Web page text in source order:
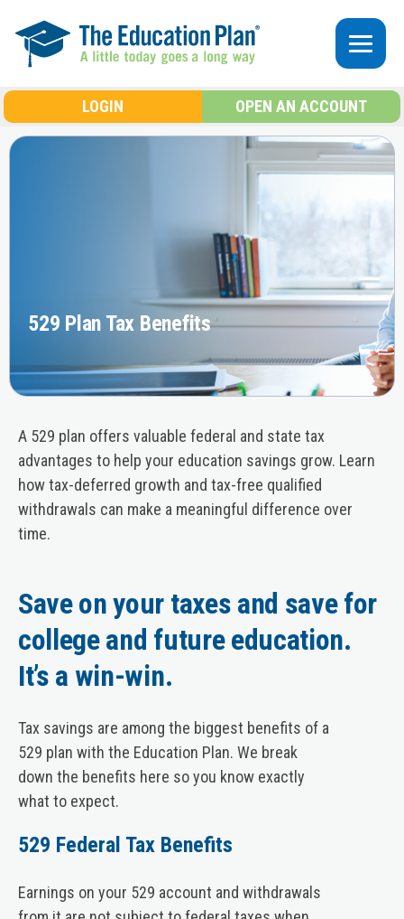
LOGIN OPEN AN ACCOUNT
529 Plan Tax Benefits
A 529 plan offers valuable federal and state tax
advantages to help your education savings grow. Learn
how tax-deferred growth and tax-free qualified
withdrawals can make a meaningful difference over
time.
Save on your taxes and save for
college and future education.
It’s a win-win.
Tax savings are among the biggest benefits of a
529 plan with the Education Plan. We break
down the benefits here so you know exactly
what to expect.
529 Federal Tax Benefits
Earnings on your 529 account and withdrawals